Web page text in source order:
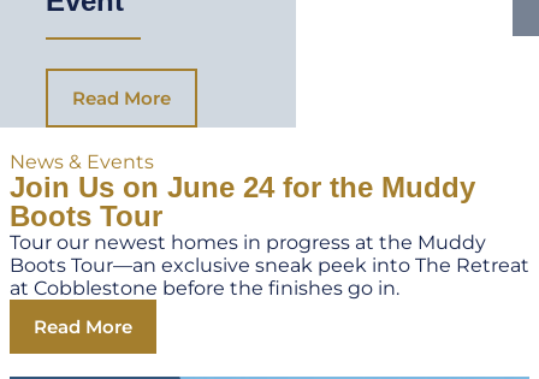
Read More
News & Events
Join Us on June 24 for the Muddy
Boots Tour
Tour our newest homes in progress at the Muddy
Boots Tour—an exclusive sneak peek into The Retreat
at Cobblestone before the finishes go in.
Read More